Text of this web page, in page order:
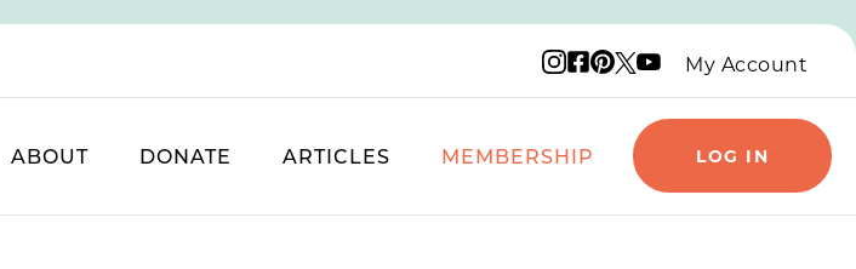
Instagram logo
Facebook logo
Pinterest logo
X logo
YouTube logo
My Account
ABOUT DONATE ARTICLES MEMBERSHIP LOG IN